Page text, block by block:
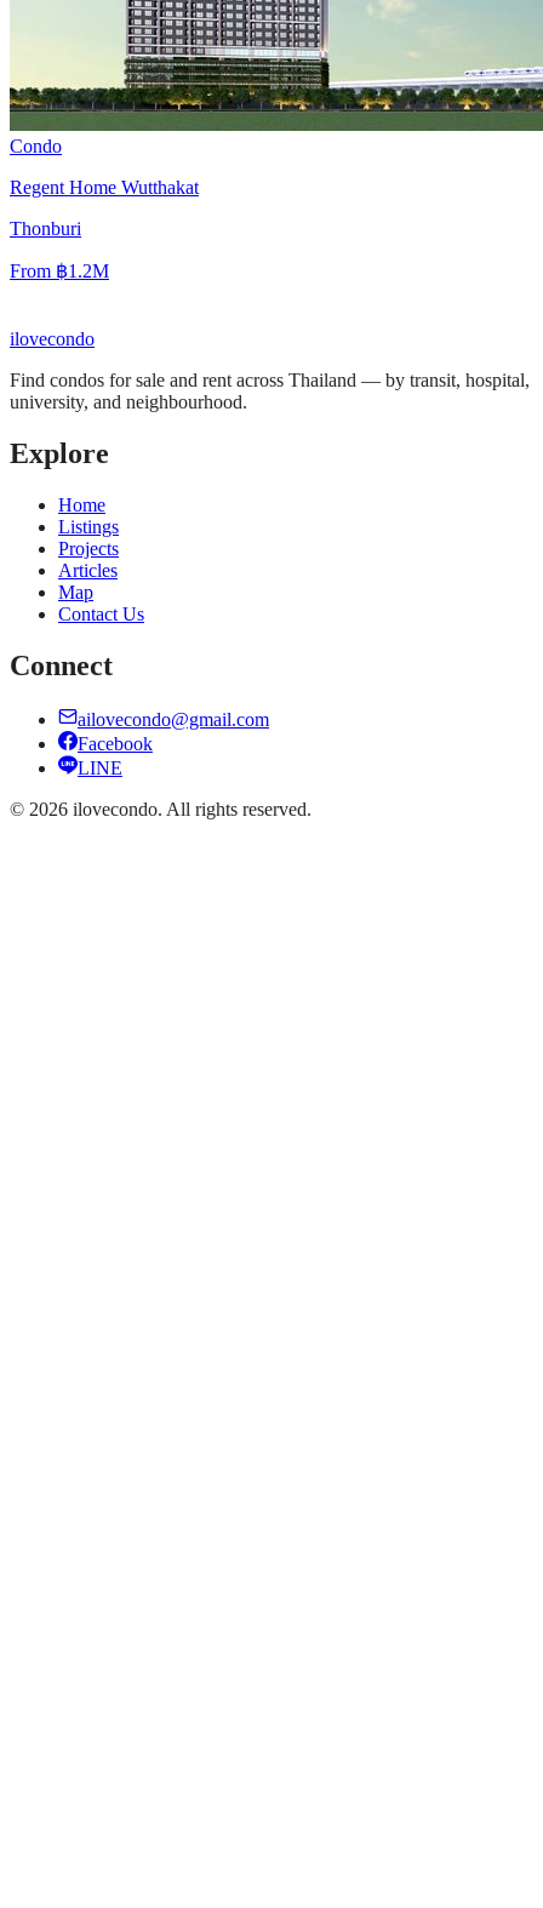
Condo
Regent Home Wutthakat
Thonburi
From ฿1.2M
ilovecondo
Find condos for sale and rent across Thailand — by transit, hospital,
university, and neighbourhood.
Explore
Home
Listings
Projects
Articles
Map
Contact Us
Connect
ailovecondo@gmail.com
Facebook
LINE
© 2026 ilovecondo. All rights reserved.